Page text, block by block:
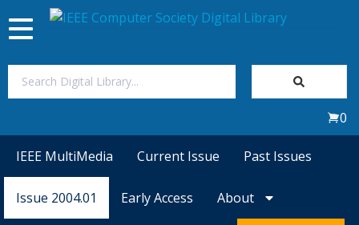
Magazines
Toggle
navigation
0
IEEE MultiMedia Current Issue Past Issues
Issue 2004.01 Early Access About